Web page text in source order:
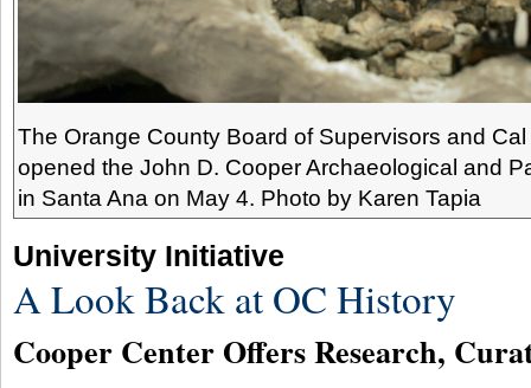
The Orange County Board of Supervisors and
opened the John D. Cooper Archaeological and
in Santa Ana on May 4. Photo by Karen Tapia
University Initiative
A Look Back at OC History
Cooper Center Offers Research,